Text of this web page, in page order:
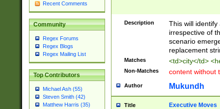
Recent Comments
Community
Regex Forums
Regex Blogs
Regex Mailing List
Top Contributors
Michael Ash (55)
Steven Smith (42)
Matthew Harris (35)
Description
This will
irrespective of
scenario
replacement
Matches <td>city</td>
Non-Matches content without
Author Mukundh
Title Executive Moves